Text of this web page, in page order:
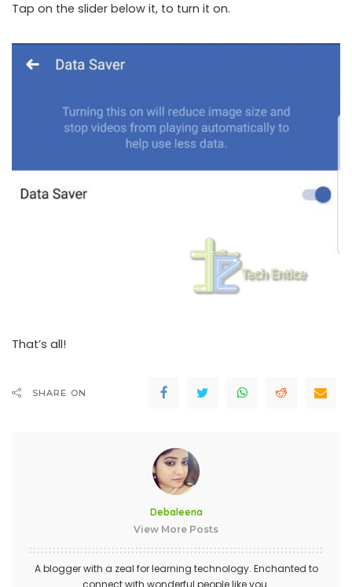
Tap on the slider below it, to turn it on.
That’s all!
SHARE ON
Debaleena
View More Posts
A blogger with a zeal for learning technology. Enchanted to
connect with wonderful people like you.